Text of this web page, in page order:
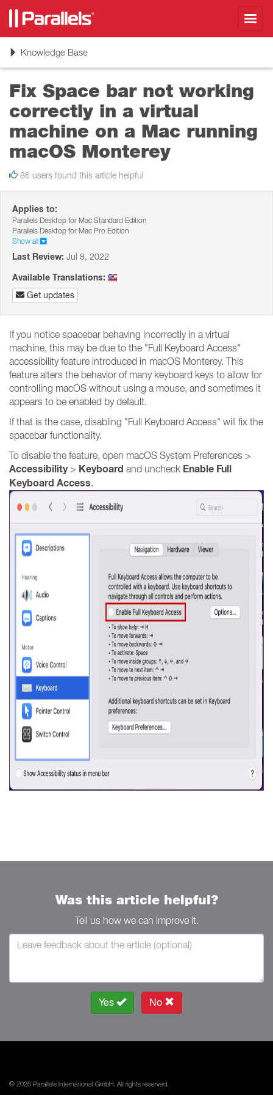
ToggleKnowledge Base
Fix Space bar not working
correctly in a virtual
machine on a Mac running
macOS Monterey
86 users found this article helpful
Applies to:
Parallels Desktop for Mac Standard Edition
Parallels Desktop for Mac Pro Edition
Show all
Last Review: Jul 8, 2022
Available Translations:
Get updates
If you notice spacebar behaving incorrectly in a virtual
machine, this may be due to the "Full Keyboard Access"
accessibility feature introduced in macOS Monterey. This
feature alters the behavior of many keyboard keys to allow for
controlling macOS without using a mouse, and sometimes it
appears to be enabled by default.
If that is the case, disabling "Full Keyboard Access" will fix the
spacebar functionality.
To disable the feature, open macOS System Preferences >
Accessibility> Keyboard and uncheck Enable Full
Keyboard Access.
Was this article helpful?
Tell us how we can improve it.
Yes No
© 2026 Parallels International GmbH. All rights reserved.